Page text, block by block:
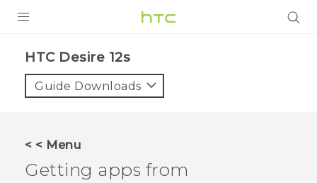
VIVE
HTC Desire 12s‎
Guide Downloads
< < Menu
Getting apps from